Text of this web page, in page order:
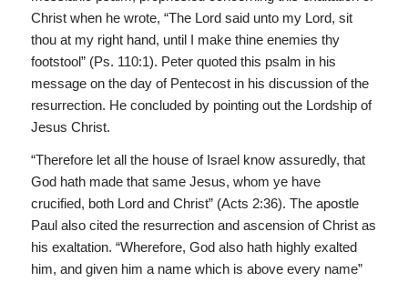
Christ when he wrote, “The Lord said unto my Lord, sit
thou at my right hand, until I make thine enemies thy
footstool” (Ps. 110:1). Peter quoted this psalm in his
message on the day of Pentecost in his discussion of the
resurrection. He concluded by pointing out the Lordship of
Jesus Christ.
“Therefore let all the house of Israel know assuredly, that
God hath made that same Jesus, whom ye have
crucified, both Lord and Christ” (Acts 2:36). The apostle
Paul also cited the resurrection and ascension of Christ as
his exaltation. “Wherefore, God also hath highly exalted
him, and given him a name which is above every name”